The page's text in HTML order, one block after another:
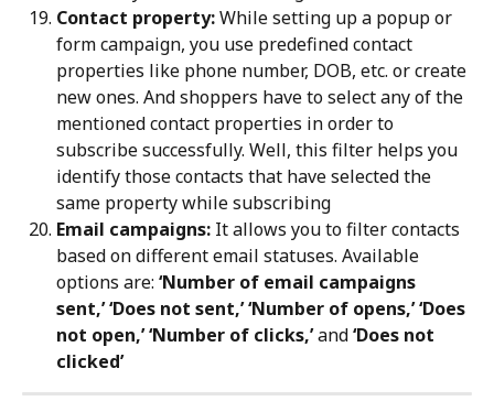
Contact property: While setting up a popup or
form campaign, you use predefined contact
properties like phone number, DOB, etc. or create
new ones. And shoppers have to select any of the
mentioned contact properties in order to
subscribe successfully. Well, this filter helps you
identify those contacts that have selected the
same property while subscribing
Email campaigns: It allows you to filter contacts
based on different email statuses. Available
options are: ‘Number of email campaigns
sent,’ ‘Does not sent,’ ‘Number of opens,’ ‘Does
not open,’ ‘Number of clicks,’ and ‘Does not
clicked’